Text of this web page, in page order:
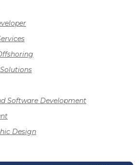
Software Development
Design